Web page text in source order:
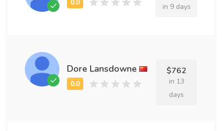
in 9 days
Dore Lansdowne $762
in 13
days